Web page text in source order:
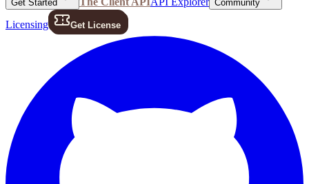
Get Started Community
Licensing Get License